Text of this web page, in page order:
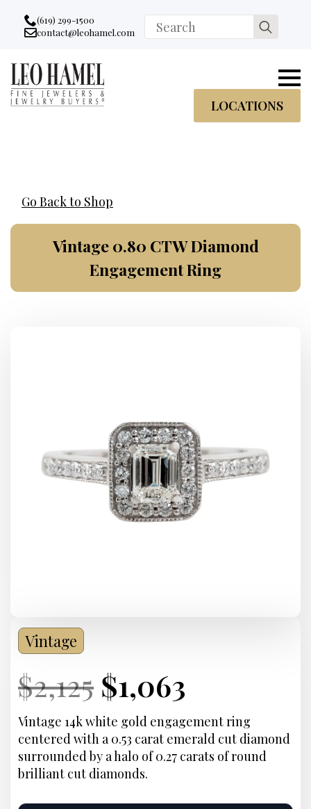
Go to accessibility statement
Skip to Navigation
Skip to content
Skip to Footer
(619) 299-1500
Email:
contact@leohamel.com
Search
for:
LOCATIONS
Go Back to Shop
Vintage 0.80 CTW Diamond
Engagement Ring
Vintage
Current
Price:
$2,125 Original
price
was:
$2,125.
Current
Price:
$1,063
price
is:
Vintage 14k white gold engagement ring
centered with a 0.53 carat emerald cut diamond
surrounded by a halo of 0.27 carats of round
brilliant cut diamonds.